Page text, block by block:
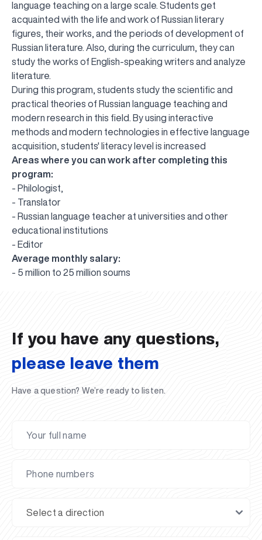
language teaching on a large scale. Students get
acquainted with the life and work of Russian literary
figures, their works, and the periods of development of
Russian literature. Also, during the curriculum, they can
study the works of English-speaking writers and analyze
literature.
During this program, students study the scientific and
practical theories of Russian language teaching and
modern research in this field. By using interactive
methods and modern technologies in effective language
acquisition, students' literacy level is increased
Areas where you can work after completing this
program:
- Philologist,
- Translator
- Russian language teacher at universities and other
educational institutions
- Editor
Average monthly salary:
- 5 million to 25 million soums
UBS professori "Yangi O‘zbekiston yosh olimlari"
qatoridan joy oldi!
The latest issue of our beloved "UBS Xabarnomasi"
newspaper has been published!
UBS Reviews Performance and Sets Strategic Priorities
UBS Faculty Members Completed Professional
Development Training in Kyrgyzstan
Forward to Victory, Uzbekistan!
APPOINTMENT
UBS in the Media
UBS and Its Graduating Students Honored by the
Regional Administration
Would you like to level up your language learning?
Inson kapitaliga yo‘naltirilgan investitsiya — Yangi
O‘zbekiston taraqqiyotining eng muhim tayanchi
If you have any questions,
please leave them
Have a question? We’re ready to listen.